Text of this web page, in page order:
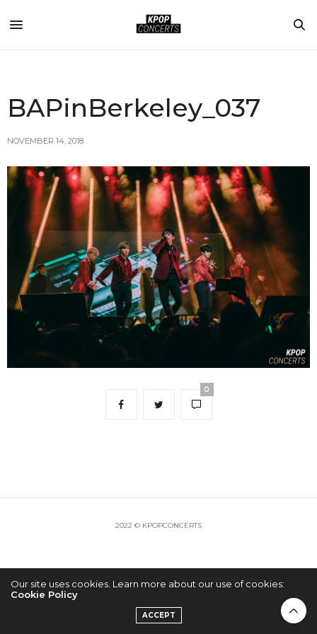
BAPinBerkeley_037
NOVEMBER 14, 2018
0
2022 © KPOPCONCERTS
Our site uses cookies. Learn more about our use of cookies:
Cookie Policy
ACCEPT